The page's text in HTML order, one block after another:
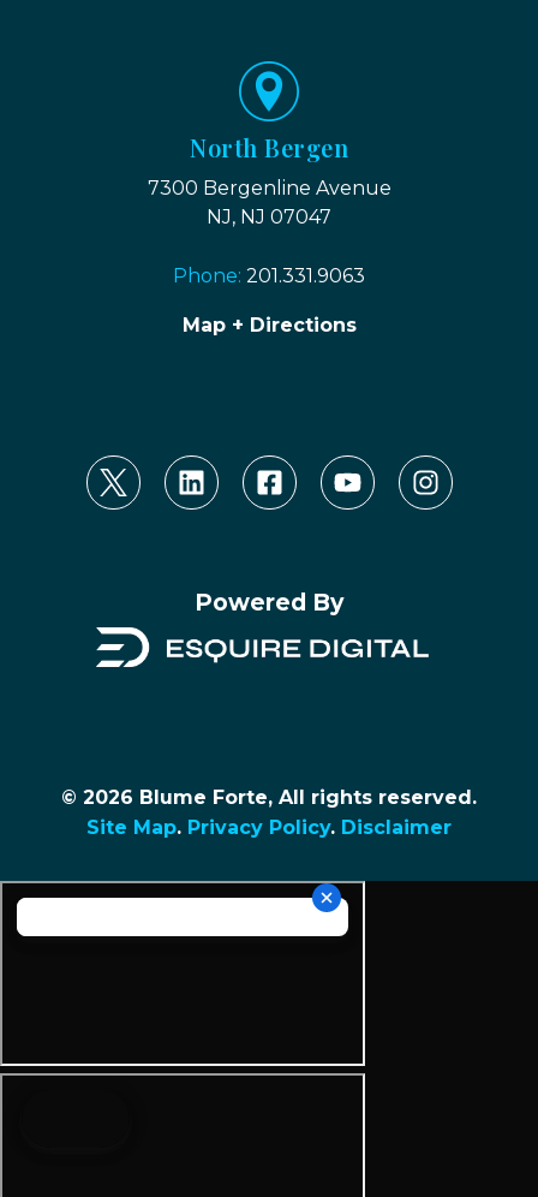
North Bergen
7300 Bergenline Avenue
NJ, NJ 07047
Phone: 201.331.9063
Map + Directions
Powered By
© 2026 Blume Forte, All rights reserved.
Site Map. Privacy Policy. Disclaimer